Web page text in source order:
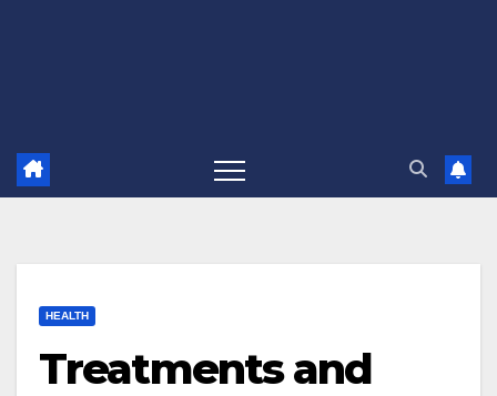
HEALTH
Treatments and